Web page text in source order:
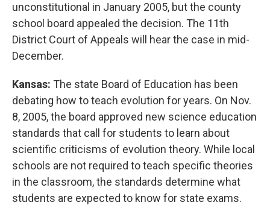
unconstitutional in January 2005, but the county
school board appealed the decision. The 11th
District Court of Appeals will hear the case in mid-
December.
Kansas: The state Board of Education has been
debating how to teach evolution for years. On Nov.
8, 2005, the board approved new science education
standards that call for students to learn about
scientific criticisms of evolution theory. While local
schools are not required to teach specific theories
in the classroom, the standards determine what
students are expected to know for state exams.